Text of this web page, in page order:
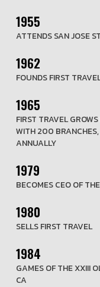
1955
ATTENDS SAN JOSE
1962
FOUNDS FIRST
1965
FIRST TRAVEL
WITH 200
ANNUALLY
1979
BECOMES CEO OF
1980
SELLS FIRST TRAVEL
1984
GAMES OF THE XXIII
CA